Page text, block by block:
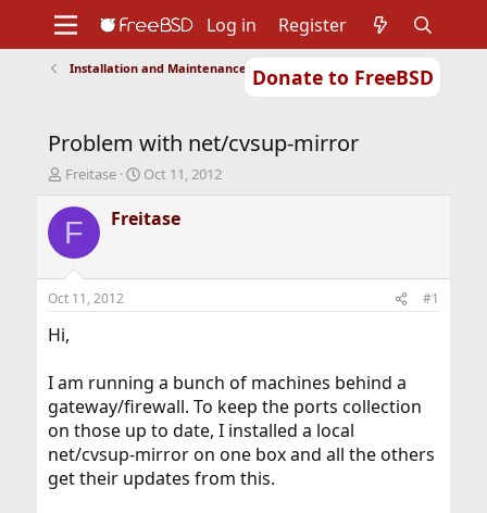
Donate to FreeBSD
Support
Foundation
Log in Register
Installation and Maintenance of Ports or Packages
Problem with net/cvsup-mirror
T
r
e
d
s
t
a
r
e
r
Freitase
S
a
r
t
Oct 11, 2012
F Freitase
Oct 11, 2012 #1
Hi,
I am running a bunch of machines behind a
gateway/firewall. To keep the ports collection
on those up to date, I installed a local
net/cvsup-mirror on one box and all the others
get their updates from this.